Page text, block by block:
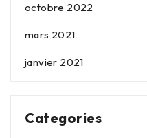
octobre 2022
mars 2021
janvier 2021
Categories